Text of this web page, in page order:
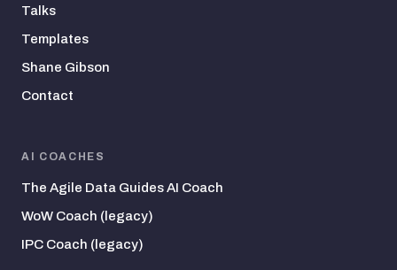
Talks
Templates
Shane Gibson
Contact
AI COACHES
The Agile Data Guides AI Coach
WoW Coach (legacy)
IPC Coach (legacy)